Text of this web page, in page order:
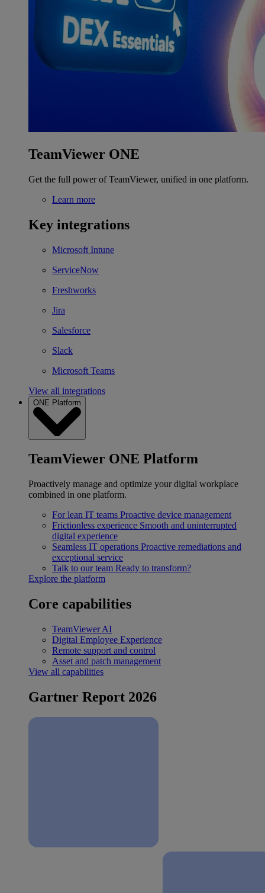
TeamViewer ONE
Get the full power of TeamViewer, unified in one platform.
Learn more
Key integrations
Microsoft Intune
ServiceNow
Freshworks
Jira
Salesforce
Slack
Microsoft Teams
View all integrations
ONE Platform
TeamViewer ONE Platform
Proactively manage and optimize your digital workplace
combined in one platform.
For lean IT teams Proactive device management
Frictionless experience Smooth and uninterrupted
digital experience
Seamless IT operations Proactive remediations and
exceptional service
Talk to our team Ready to transform?
Explore the platform
Core capabilities
TeamViewer AI
Digital Employee Experience
Remote support and control
Asset and patch management
View all capabilities
Gartner Report 2026